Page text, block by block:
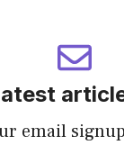
email